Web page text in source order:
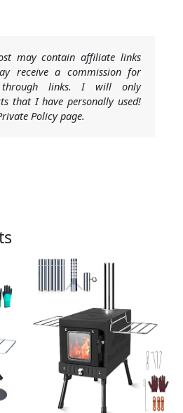
may contain affiliate links
receive a commission for
through links. I will only
that I have personally used!
Policy page.